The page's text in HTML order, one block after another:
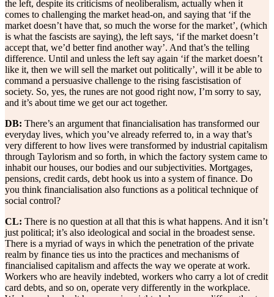
the left, despite its criticisms of neoliberalism, actually when it
comes to challenging the market head-on, and saying that ‘if the
market doesn’t have that, so much the worse for the market’, (which
is what the fascists are saying), the left says, ‘if the market doesn’t
accept that, we’d better find another way’. And that’s the telling
difference. Until and unless the left say again ‘if the market doesn’t
like it, then we will sell the market out politically’, will it be able to
command a persuasive challenge to the rising fascistisation of
society. So, yes, the runes are not good right now, I’m sorry to say,
and it’s about time we get our act together.
DB: There’s an argument that financialisation has transformed our
everyday lives, which you’ve already referred to, in a way that’s
very different to how lives were transformed by industrial capitalism
through Taylorism and so forth, in which the factory system came to
inhabit our houses, our bodies and our subjectivities. Mortgages,
pensions, credit cards, debt hook us into a system of finance. Do
you think financialisation also functions as a political technique of
social control?
CL: There is no question at all that this is what happens. And it isn’t
just political; it’s also ideological and social in the broadest sense.
There is a myriad of ways in which the penetration of the private
realm by finance ties us into the practices and mechanisms of
financialised capitalism and affects the way we operate at work.
Workers who are heavily indebted, workers who carry a lot of credit
card debts, and so on, operate very differently in the workplace.